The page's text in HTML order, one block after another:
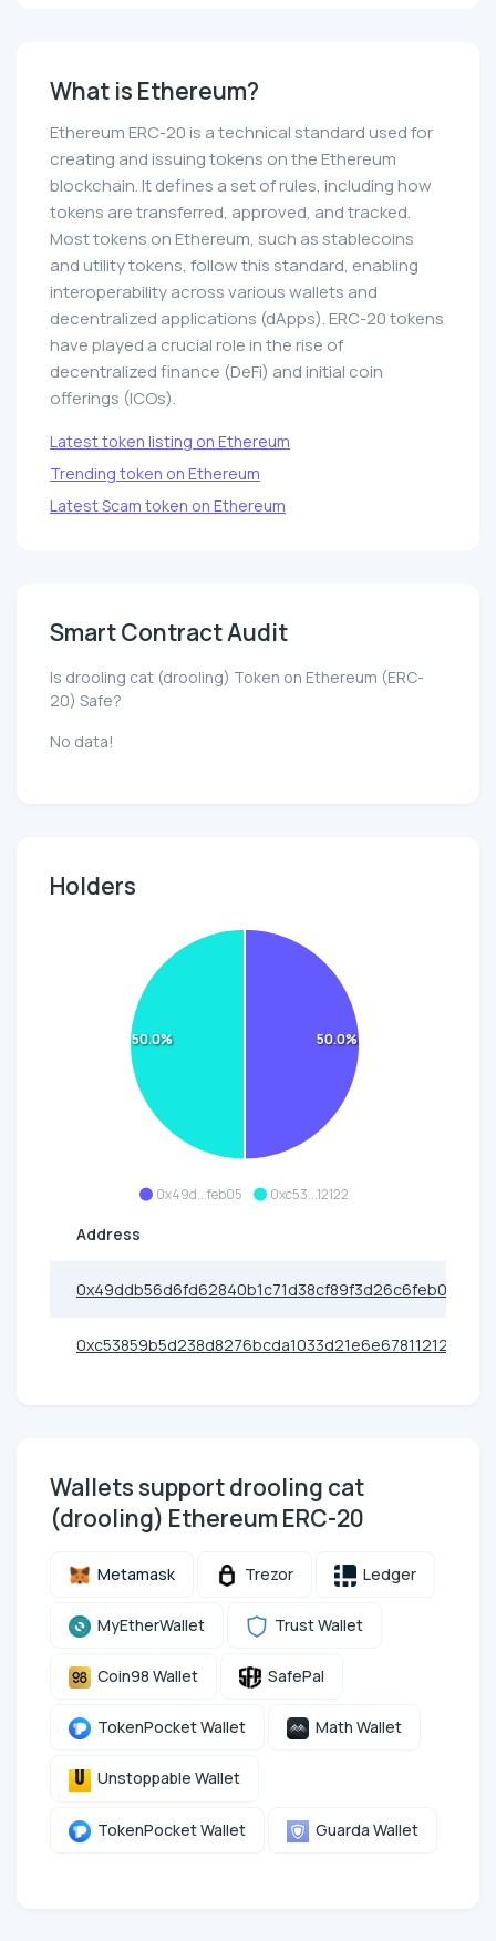
What is Ethereum?
Ethereum ERC-20 is a technical standard used for
creating and issuing tokens on the Ethereum
blockchain. It defines a set of rules, including how
tokens are transferred, approved, and tracked.
Most tokens on Ethereum, such as stablecoins
and utility tokens, follow this standard, enabling
interoperability across various wallets and
decentralized applications (dApps). ERC-20 tokens
have played a crucial role in the rise of
decentralized finance (DeFi) and initial coin
offerings (ICOs).
Latest token listing on Ethereum
Trending token on Ethereum
Latest Scam token on Ethereum
Smart Contract Audit
Is drooling cat (drooling) Token on Ethereum (ERC-
20) Safe?
No data!
Holders
0x49d...feb05 0xc53...12122
50.0%
50.0%
Address
0x49ddb56d6fd62840b1c71d38cf89f3d26c6feb05
0xc53859b5d238d8276bcda1033d21e6e678112122
Wallets support drooling cat
(drooling) Ethereum ERC-20
Metamask Trezor Ledger
MyEtherWallet Trust Wallet
Coin98 Wallet SafePal
TokenPocket Wallet Math Wallet
Unstoppable Wallet
TokenPocket Wallet Guarda Wallet